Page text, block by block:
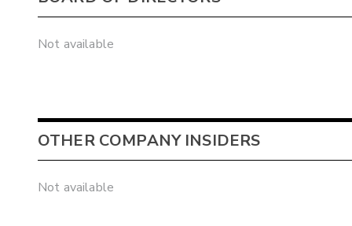
Not available
OTHER COMPANY INSIDERS
Not available